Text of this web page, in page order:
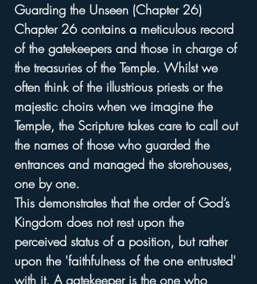
Guarding the Unseen (Chapter 26)
Chapter 26 contains a meticulous record
of the gatekeepers and those in charge of
the treasuries of the Temple. Whilst we
often think of the illustrious priests or the
majestic choirs when we imagine the
Temple, the Scripture takes care to call out
the names of those who guarded the
entrances and managed the storehouses,
one by one.
This demonstrates that the order of God’s
Kingdom does not rest upon the
perceived status of a position, but rather
upon the 'faithfulness of the one entrusted'
with it. A gatekeeper is the one who